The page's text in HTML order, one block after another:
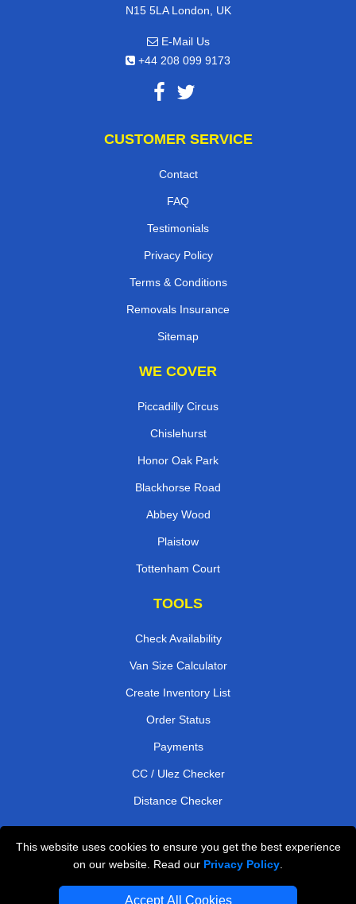
This website uses cookies to ensure you get the best experience
on our website. Read our Privacy Policy
Accept All Cookies
N15 5LA London, UK
E-Mail Us
+44 208 099 9173
CUSTOMER SERVICE
Contact
FAQ
Testimonials
Privacy Policy
Terms & Conditions
Removals Insurance
Sitemap
WE COVER
Piccadilly Circus
Chislehurst
Honor Oak Park
Blackhorse Road
Abbey Wood
Plaistow
Tottenham Court
TOOLS
Check Availability
Van Size Calculator
Create Inventory List
Order Status
Payments
CC / Ulez Checker
Distance Checker
Professional Removals London